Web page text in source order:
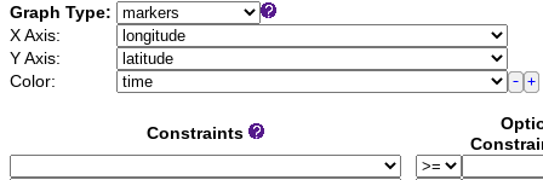
Graph Type:
X Axis:
Y Axis:
Color:
Constraints